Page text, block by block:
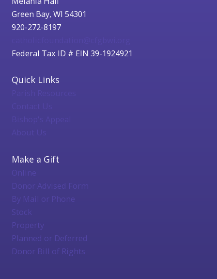
Green Bay, WI 54301
920-272-8197
Federal Tax ID # EIN 39-1924921
Quick Links
Bishop's Appeal
About Us
Make a Gift
Online
Donor Advised Form
By Mail or Phone
Stock
Property
Planned or Deferred
Donor Bill of Rights